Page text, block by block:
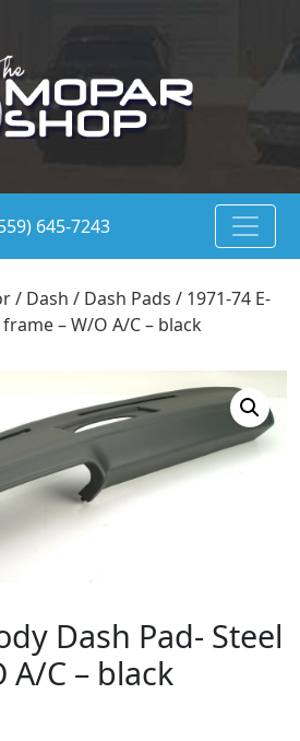
645-7243
/ Dash / Dash Pads / 1971-74 E-
– W/O A/C – black
Dash Pad- Steel
A/C – black